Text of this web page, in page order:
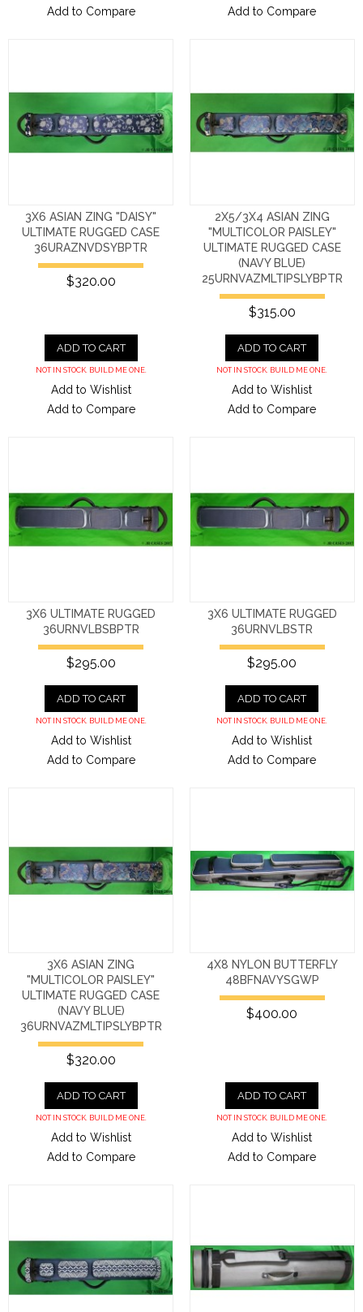
Add to Compare
Add to Compare
3X6 ASIAN ZING "DAISY"
ULTIMATE RUGGED CASE
36URAZNVDSYBPTR
$320.00
ADD TO CART
NOT IN STOCK. BUILD ME ONE.
Add to Wishlist
Add to Compare
2X5/3X4 ASIAN ZING
"MULTICOLOR PAISLEY"
ULTIMATE RUGGED CASE
(NAVY BLUE)
25URNVAZMLTIPSLYBPTR
$315.00
ADD TO CART
NOT IN STOCK. BUILD ME ONE.
Add to Wishlist
Add to Compare
3X6 ULTIMATE RUGGED
36URNVLBSBPTR
$295.00
ADD TO CART
NOT IN STOCK. BUILD ME ONE.
Add to Wishlist
Add to Compare
3X6 ULTIMATE RUGGED
36URNVLBSTR
$295.00
ADD TO CART
NOT IN STOCK. BUILD ME ONE.
Add to Wishlist
Add to Compare
3X6 ASIAN ZING
"MULTICOLOR PAISLEY"
ULTIMATE RUGGED CASE
(NAVY BLUE)
36URNVAZMLTIPSLYBPTR
$320.00
ADD TO CART
NOT IN STOCK. BUILD ME ONE.
Add to Wishlist
Add to Compare
4X8 NYLON BUTTERFLY
48BFNAVYSGWP
$400.00
ADD TO CART
NOT IN STOCK. BUILD ME ONE.
Add to Wishlist
Add to Compare